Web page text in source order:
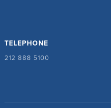
TELEPHONE
212 888 5100